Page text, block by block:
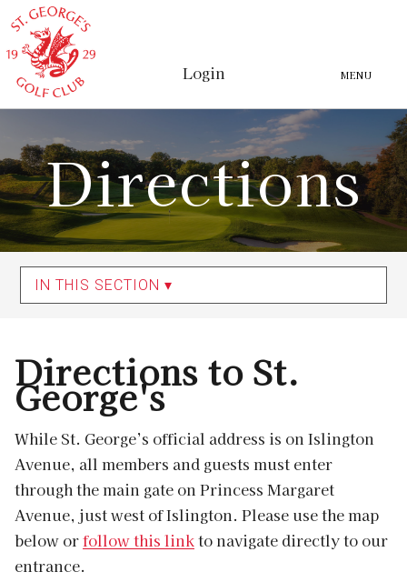
Login MENU
Directions
IN THIS SECTION ▾
Directions to St.
George's
While St. George’s official address is on Islington
Avenue, all members and guests must enter
through the main gate on Princess Margaret
Avenue, just west of Islington. Please use the map
below orfollow this linkto navigate directly to our
entrance.